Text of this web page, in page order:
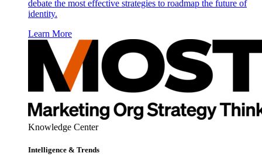
debate the most effective strategies to roadmap the future of
identity.
Learn More
Knowledge Center
Intelligence & Trends